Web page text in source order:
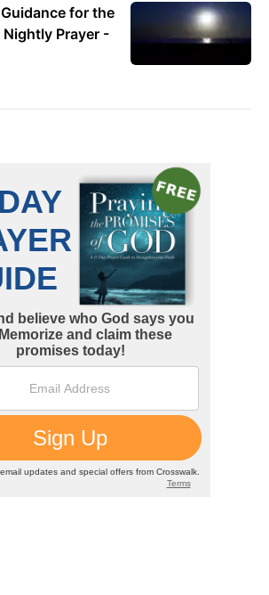
for the
Nightly Prayer -